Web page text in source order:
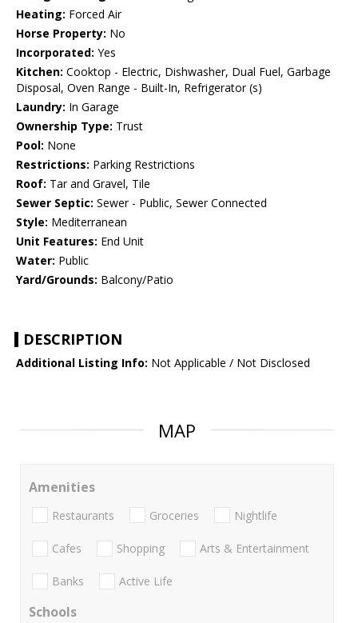
Heating: Forced Air
Horse Property: No
Incorporated: Yes
Kitchen: Cooktop - Electric, Dishwasher, Dual Fuel, Garbage
Disposal, Oven Range - Built-In, Refrigerator (s)
Laundry: In Garage
Ownership Type: Trust
Pool: None
Restrictions: Parking Restrictions
Roof: Tar and Gravel, Tile
Sewer Septic: Sewer - Public, Sewer Connected
Style: Mediterranean
Unit Features: End Unit
Water: Public
Yard/Grounds: Balcony/Patio
DESCRIPTION
Additional Listing Info: Not Applicable / Not Disclosed
MAP
Amenities
Restaurants Groceries Nightlife
Cafes Shopping Arts & Entertainment
Banks Active Life
Schools